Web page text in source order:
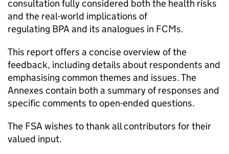
consultation fully considered both the health risks
and the real-world implications of
regulating BPA and its analogues in FCMs.
This report offers a concise overview of the
feedback, including details about respondents and
emphasising common themes and issues. The
Annexes contain both a summary of responses and
specific comments to open-ended questions.
The FSA wishes to thank all contributors for their
valued input.